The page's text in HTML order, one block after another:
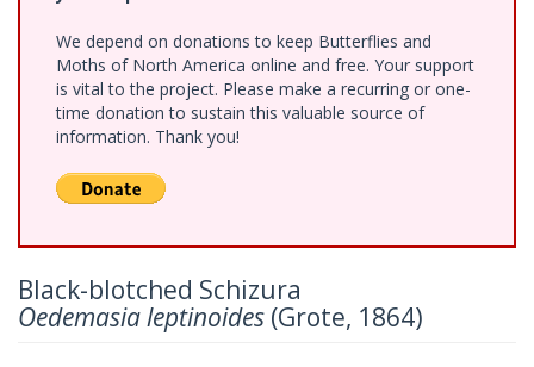
We depend on donations to keep Butterflies and
Moths of North America online and free. Your support
is vital to the project. Please make a recurring or one-
time donation to sustain this valuable source of
information. Thank you!
Black-blotched Schizura
Oedemasia leptinoides (Grote, 1864)